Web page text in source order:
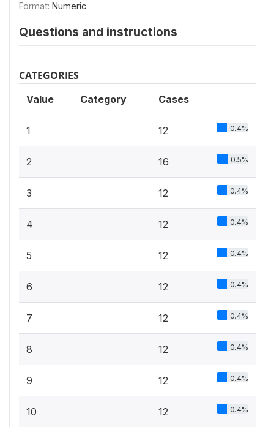
Format: Numeric
Questions and instructions
CATEGORIES
Value Category Cases
1 12 0.4%
2 16 0.5%
3 12 0.4%
4 12 0.4%
5 12 0.4%
6 12 0.4%
7 12 0.4%
8 12 0.4%
9 12 0.4%
10 12 0.4%